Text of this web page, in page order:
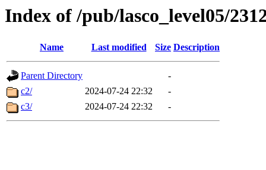
Index of /pub/lasco_level05/
Name Last modified Size Description
Parent Directory
-
c2/
2024-07-24 22:32
-
c3/
2024-07-24 22:32 -